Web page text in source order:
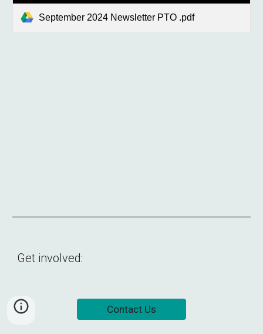
September 2024 Newsletter PTO .pdf
Get involved:
Contact Us